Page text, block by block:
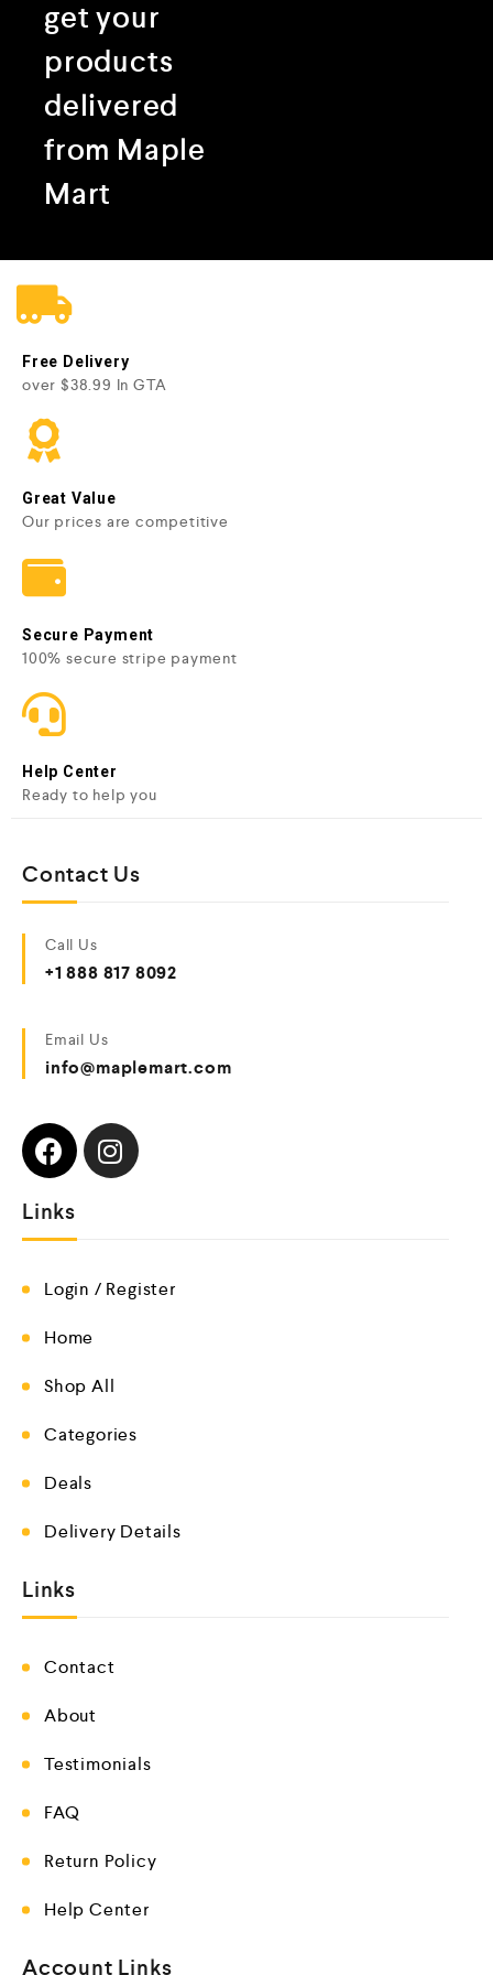
get your
products
delivered
from Maple
Mart
Free Delivery
over $38.99 In GTA
Great Value
Our prices are competitive
Secure Payment
100% secure stripe payment
Help Center
Ready to help you
Contact Us
Call Us
+1 888 817 8092
Email Us
info@maplemart.com
Links
Login / Register
Home
Shop All
Categories
Deals
Delivery Details
Links
Contact
About
Testimonials
FAQ
Return Policy
Help Center
Account Links